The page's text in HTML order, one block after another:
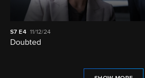
S7 E4 11/12/24
Doubted